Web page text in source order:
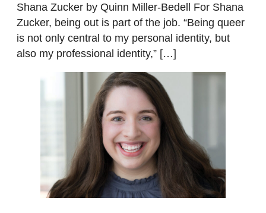
Shana Zucker by Quinn Miller-Bedell For Shana
Zucker, being out is part of the job. “Being queer
is not only central to my personal identity, but
also my professional identity,” […]